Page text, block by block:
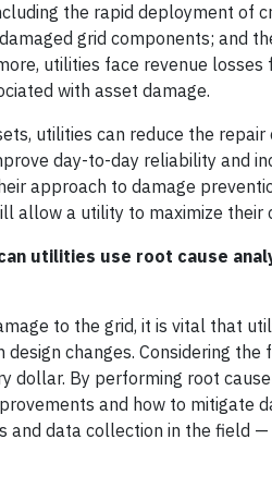
the rapid deployment of
grid components; and
utilities face revenue
with asset damage.
utilities can reduce the
day-to-day reliability and
approach to damage
a utility to maximize their
utilities use root cause
to the grid, it is vital that
changes. Considering the
dollar. By performing root
and how to mitigate
and data collection in the field